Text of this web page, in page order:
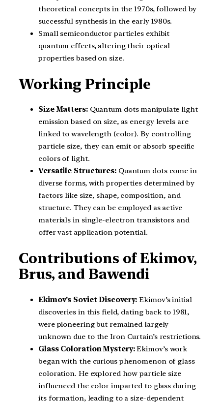
theoretical concepts in the 1970s, followed by
successful synthesis in the early 1980s.
Small semiconductor particles exhibit
quantum effects, altering their optical
properties based on size.
Working Principle
Size Matters:Quantum dots manipulate light
emission based on size, as energy levels are
linked to wavelength (color). By controlling
particle size, they can emit or absorb specific
colors of light.
Versatile Structures:Quantum dots come in
diverse forms, with properties determined by
factors like size, shape, composition, and
structure. They can be employed as active
materials in single-electron transistors and
offer vast application potential.
Contributions of Ekimov,
Brus, and Bawendi
Ekimov’s Soviet Discovery: Ekimov’s initial
discoveries in this field, dating back to 1981,
were pioneering but remained largely
unknown due to the Iron Curtain’s restrictions.
Glass Coloration Mystery:Ekimov’s work
began with the curious phenomenon of glass
coloration. He explored how particle size
influenced the color imparted to glass during
its formation, leading to a size-dependent